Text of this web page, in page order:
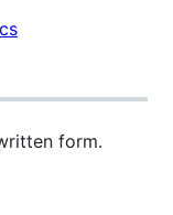
form.